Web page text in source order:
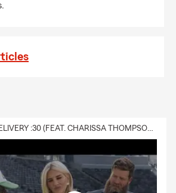
DELIVERY :30 (FEAT. CHARISSA THOMPSON & RYAN FITZPATRICK)